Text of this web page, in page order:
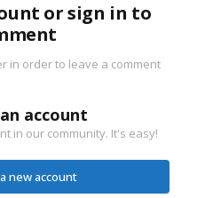
or sign in to
in order to leave a comment
account
in our community. It's easy!
new account